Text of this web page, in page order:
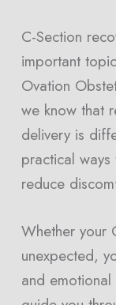
C-Section
important
Ovation
we know that
delivery is
practical
reduce
Whether your
unexpected,
and